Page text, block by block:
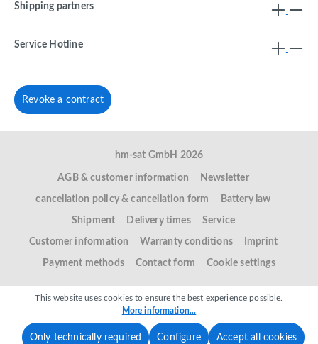
Shipping partners
Service Hotline
Revoke a contract
hm-sat GmbH 2026
AGB & customer information Newsletter
cancellation policy & cancellation form Battery law
Shipment Delivery times Service
Customer information Warranty conditions Imprint
Payment methods Contact form Cookie settings
This website uses cookies to ensure the best experience possible.
More information...
Only technically required Configure Accept all cookies